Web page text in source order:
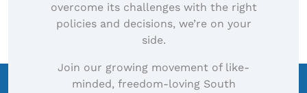
overcome its challenges with the right
policies and decisions, we’re on your
side.
Join our growing movement of like-
minded, freedom-loving South